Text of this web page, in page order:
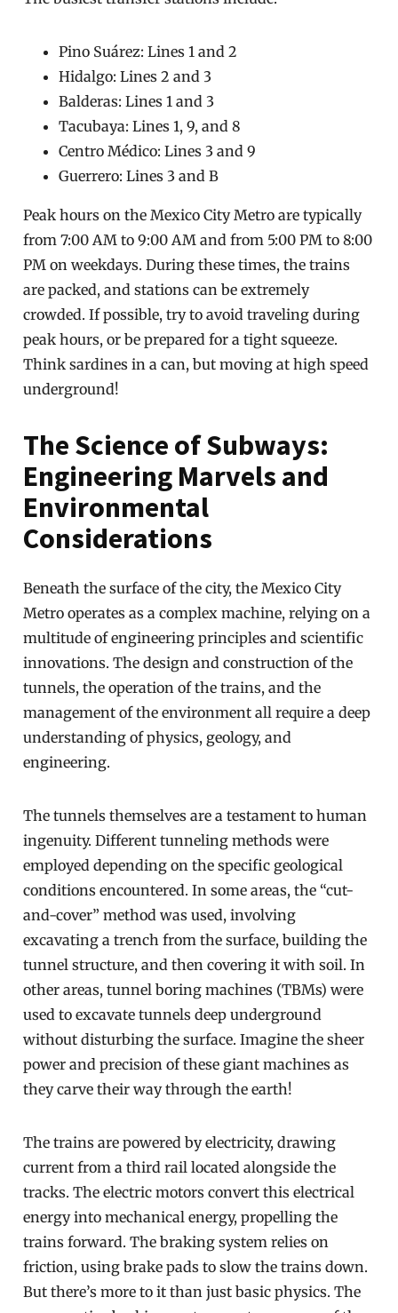
Pino Suárez: Lines 1 and 2
Hidalgo: Lines 2 and 3
Balderas: Lines 1 and 3
Tacubaya: Lines 1, 9, and 8
Centro Médico: Lines 3 and 9
Guerrero: Lines 3 and B
Peak hours on the Mexico City Metro are typically
from 7:00 AM to 9:00 AM and from 5:00 PM to 8:00
PM on weekdays. During these times, the trains
are packed, and stations can be extremely
crowded. If possible, try to avoid traveling during
peak hours, or be prepared for a tight squeeze.
Think sardines in a can, but moving at high speed
underground!
The Science of Subways:
Engineering Marvels and
Environmental
Considerations
Beneath the surface of the city, the Mexico City
Metro operates as a complex machine, relying on a
multitude of engineering principles and scientific
innovations. The design and construction of the
tunnels, the operation of the trains, and the
management of the environment all require a deep
understanding of physics, geology, and
engineering.
The tunnels themselves are a testament to human
ingenuity. Different tunneling methods were
employed depending on the specific geological
conditions encountered. In some areas, the “cut-
and-cover” method was used, involving
excavating a trench from the surface, building the
tunnel structure, and then covering it with soil. In
other areas, tunnel boring machines (TBMs) were
used to excavate tunnels deep underground
without disturbing the surface. Imagine the sheer
power and precision of these giant machines as
they carve their way through the earth!
The trains are powered by electricity, drawing
current from a third rail located alongside the
tracks. The electric motors convert this electrical
energy into mechanical energy, propelling the
trains forward. The braking system relies on
friction, using brake pads to slow the trains down.
But there’s more to it than just basic physics. The